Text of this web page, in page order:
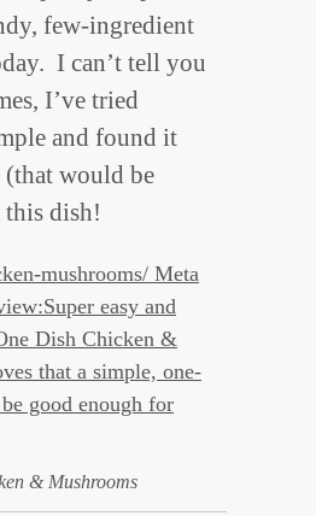
few-ingredient
I can’t tell you
I’ve tried
and found it
(that would be
dish!
& Mushrooms